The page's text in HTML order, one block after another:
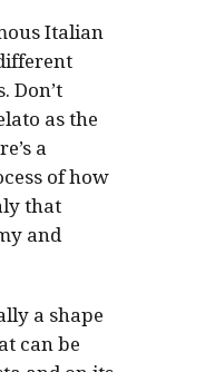
Italian
Don’t
as the
a
of how
that
and
a shape
can be